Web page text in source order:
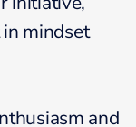
mindset
and